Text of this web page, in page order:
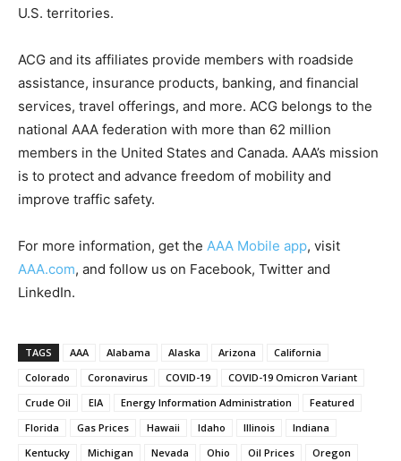
U.S. territories.
ACG and its affiliates provide members with roadside
assistance, insurance products, banking, and financial
services, travel offerings, and more. ACG belongs to the
national AAA federation with more than 62 million
members in the United States and Canada. AAA’s mission
is to protect and advance freedom of mobility and
improve traffic safety.
For more information, get the AAA Mobile app, visit
AAA.com, and follow us on Facebook, Twitter and
LinkedIn.
TAGS AAA Alabama Alaska Arizona
California
Colorado
Coronavirus COVID-19
COVID-19 Omicron Variant
Crude Oil
EIA Energy Information Administration
Featured
Florida
Gas Prices Hawaii Idaho Illinois
Indiana
Kentucky
Michigan Nevada Ohio Oil Prices Oregon